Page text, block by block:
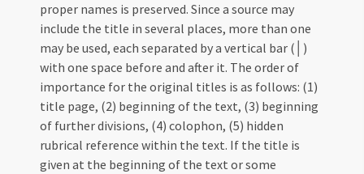
proper names is preserved. Since a source may
include the title in several places, more than one
may be used, each separated by a vertical bar (│)
with one space before and after it. The order of
importance for the original titles is as follows: (1)
title page, (2) beginning of the text, (3) beginning
of further divisions, (4) colophon, (5) hidden
rubrical reference within the text. If the title is
given at the beginning of the text or some